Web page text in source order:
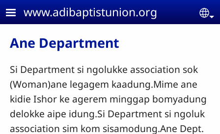
Skip to main content
www.adibaptistunion.org
Ane Department
Si Department si ngolukke association sok
(Woman)ane legagem kaadung.Mime ane
kidie Ishor ke agerem minggap bomyadung
delokke aipe idung.Si Department si ngoluk
association sim kom sisamodung.Ane Dept.